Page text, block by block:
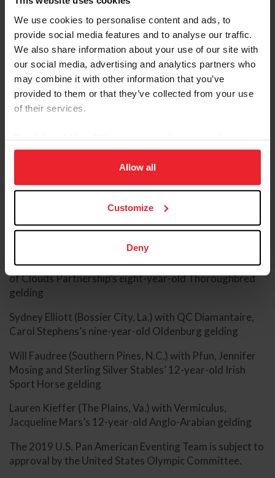
We use cookies to personalise content and ads, to
provide social media features and to analyse our traffic.
We also share information about your use of our site with
our social media, advertising and analytics partners who
may combine it with other information that you’ve
provided to them or that they’ve collected from your use
of their services.
on your device to enhance site navigation, to analyze site
usage, and improve member experience. Click
more information.
Allow all
Customize
Deny
Markell
Lynn Symansky (Middleburg, Va.) with RF Cool Play, The
Donner Syndicate LLC’s 11-year-old German Sport
Watch the team announcment video
The following athlete-and-horse combination has been
Quicksilver, The Monster Partnership’s eight-year-old
Irish Sport Horse gelding
The following athlete-and-horse combinations have
been named as Reserves to the U.S. Eventing Team (in
Phillip Dutton (West Grove, Pa.) with Sea of Clouds, Sea
of Clouds Partnership’s eight-year-old Thoroughbred
gelding
Sydney Elliott (Bossier City, La.) with QC Diamantaire,
Carol Stephens’s nine-year-old Oldenburg gelding
Will Faudree (Southern Pines, N.C.) with Pfun, Jennifer
Mosing and Sterling Silver Stables’ 12-year-old Irish
Sport Horse gelding
Lauren Kieffer (The Plains, Va.) with Vermiculus,
Jacqueline Mars’s 12-year-old Anglo-Arabian gelding
The 2019 U.S. Pan American Eventing Team is subject to
approval by the United States Olympic Committee.